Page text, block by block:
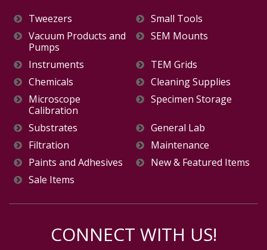
Tweezers
Small Tools
Vacuum Products and
Pumps
SEM Mounts
Instruments
TEM Grids
Chemicals
Cleaning Supplies
Microscope
Calibration
Specimen Storage
Substrates
General Lab
Filtration
Maintenance
Paints and Adhesives
New & Featured Items
Sale Items
CONNECT WITH US!